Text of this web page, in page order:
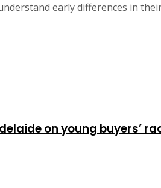
early differences in
on young buyers’